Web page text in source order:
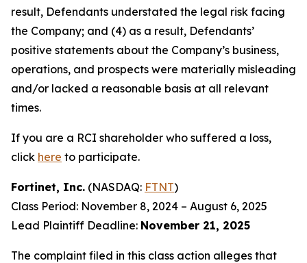
result, Defendants understated the legal risk facing
the Company; and (4) as a result, Defendants’
positive statements about the Company’s business,
operations, and prospects were materially misleading
and/or lacked a reasonable basis at all relevant
times.
If you are a RCI shareholder who suffered a loss,
click here to participate.
Fortinet, Inc. (NASDAQ: FTNT)
Class Period: November 8, 2024 – August 6, 2025
Lead Plaintiff Deadline: November 21, 2025
The complaint filed in this class action alleges that